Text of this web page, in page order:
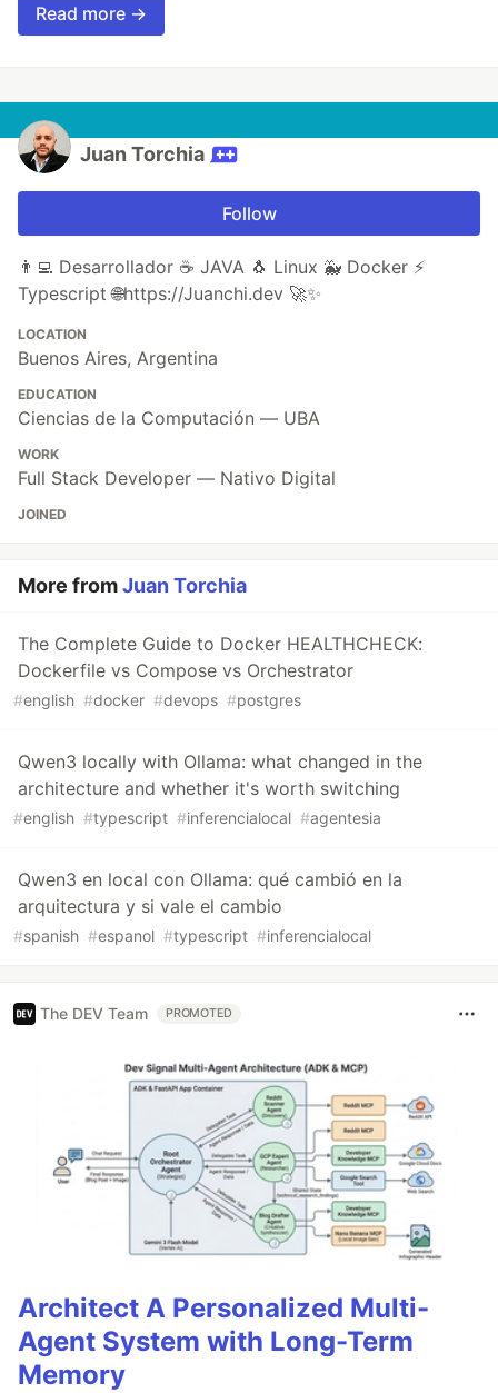
Read more →
Juan Torchia
Follow
👨‍💻 Desarrollador ☕ JAVA 🐧 Linux 🐳 Docker ⚡
Typescript 🌐https://Juanchi.dev 🚀✨
LOCATION
Buenos Aires, Argentina
EDUCATION
Ciencias de la Computación — UBA
WORK
Full Stack Developer — Nativo Digital
JOINED
More fromJuan Torchia
The Complete Guide to Docker HEALTHCHECK:
Dockerfile vs Compose vs Orchestrator
#english #docker #devops #postgres
Qwen3 locally with Ollama: what changed in the
architecture and whether it's worth switching
#english #typescript #inferencialocal #agentesia
Qwen3 en local con Ollama: qué cambió en la
arquitectura y si vale el cambio
#spanish #espanol #typescript #inferencialocal
The DEV Team PROMOTED
Architect A Personalized Multi-
Agent System with Long-Term
Memory